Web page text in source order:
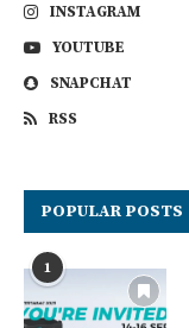
INSTAGRAM
YOUTUBE
SNAPCHAT
RSS
POPULAR POSTS
1